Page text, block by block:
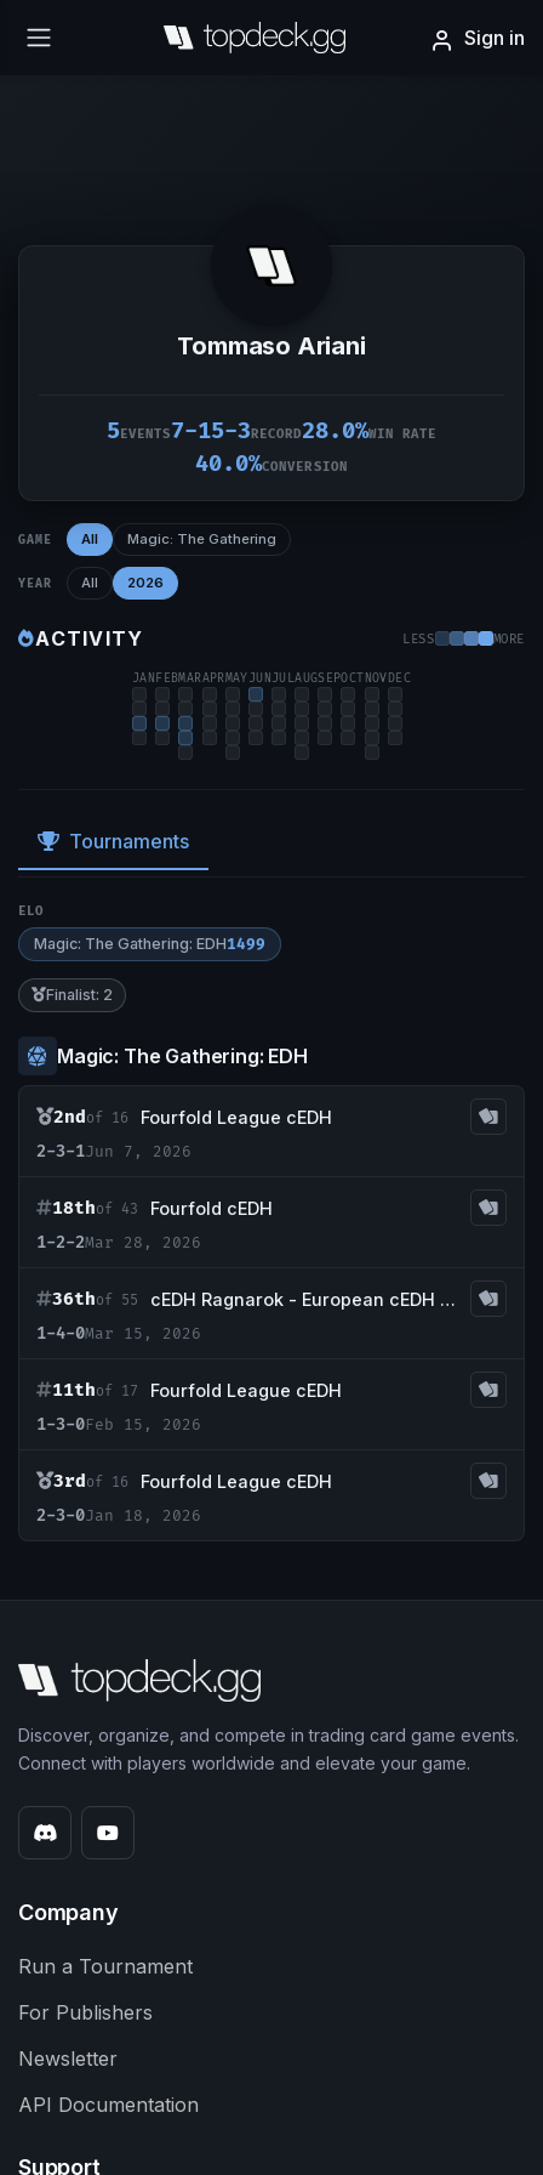
Sign in
Tommaso Ariani
5EVENTS7-15-3RECORD28.0%WIN RATE
40.0%CONVERSION
GAME All Magic: The Gathering
YEAR All 2026
ACTIVITY LESS MORE
JAN FEBMARAPRMAYJUNJULAUGSEPOCTNOV DEC
Tournaments
ELO
Magic: The Gathering: EDH1499
Finalist: 2
Magic: The Gathering: EDH
2ndof 16
Fourfold League cEDH
2-3-1Jun 7, 2026
18thof 43
Fourfold cEDH
1-2-2Mar 28, 2026
36thof 55
cEDH Ragnarok - European cEDH Championship Qualifier
1-4-0Mar 15, 2026
11thof 17
Fourfold League cEDH
1-3-0Feb 15, 2026
3rdof 16
Fourfold League cEDH
2-3-0Jan 18, 2026
Discover, organize, and compete in trading card game events.
Connect with players worldwide and elevate your game.
Company
Run a Tournament
For Publishers
Newsletter
API Documentation
Support